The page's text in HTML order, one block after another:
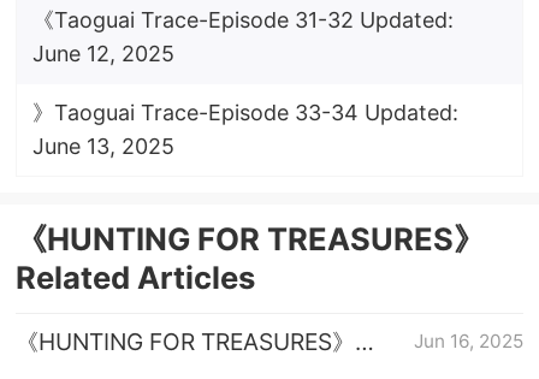
《Taoguai Trace-Episode 31-32 Updated:
June 12, 2025
》Taoguai Trace-Episode 33-34 Updated:
June 13, 2025
《HUNTING FOR TREASURES》
Related Articles
《HUNTING FOR TREASURES》
Jun 16, 2025